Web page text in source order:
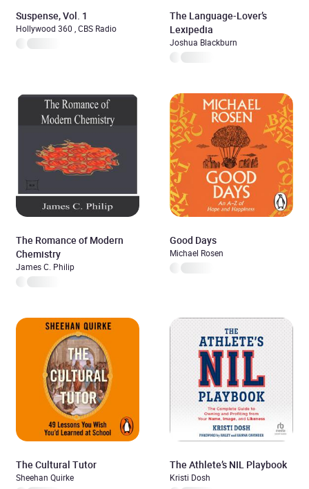
Suspense, Vol. 1
Hollywood 360 , CBS Radio
The Language-Lover’s
Lexipedia
Joshua Blackburn
The Romance of Modern
Chemistry
James C. Philip
Good Days
Michael Rosen
The Cultural Tutor
Sheehan Quirke
The Athlete’s NIL Playbook
Kristi Dosh